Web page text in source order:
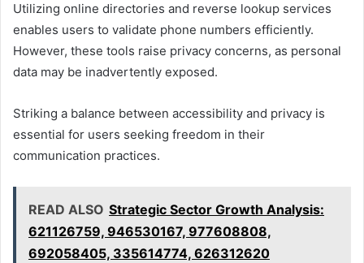
Utilizing online directories and reverse lookup services
enables users to validate phone numbers efficiently.
However, these tools raise privacy concerns, as personal
data may be inadvertently exposed.
Striking a balance between accessibility and privacy is
essential for users seeking freedom in their
communication practices.
READ ALSO Strategic Sector Growth Analysis:
621126759, 946530167, 977608808,
692058405, 335614774, 626312620